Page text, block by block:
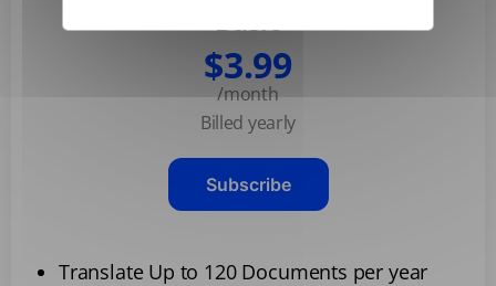
Basic
$3.99
/month
Billed yearly
Subscribe
Translate Up to 120 Documents per year